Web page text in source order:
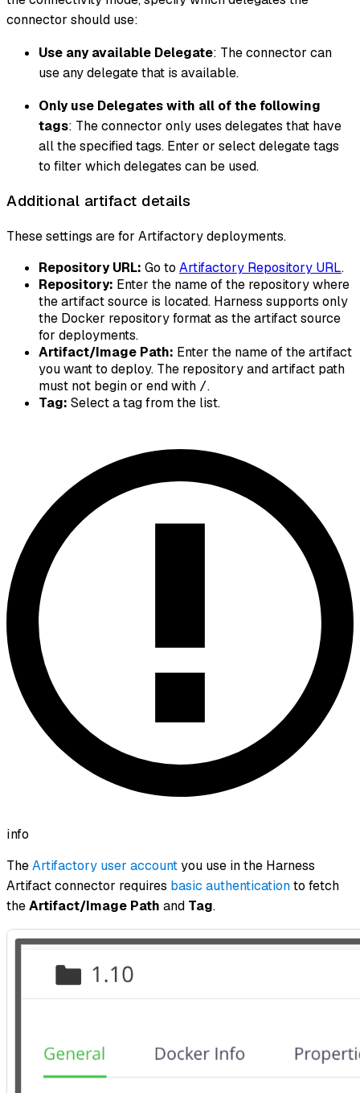
connector should use:
Use any available Delegate: The connector can
use any delegate that is available.
Only use Delegates with all of the following
tags: The connector only uses delegates that have
all the specified tags. Enter or select delegate tags
to filter which delegates can be used.
Additional artifact details
These settings are for Artifactory deployments.
Repository URL: Go to Artifactory Repository URL.
Repository: Enter the name of the repository where
the artifact source is located. Harness supports only
the Docker repository format as the artifact source
for deployments.
Artifact/Image Path: Enter the name of the artifact
you want to deploy. The repository and artifact path
must not begin or end with /.
Tag: Select a tag from the list.
info
TheArtifactory user accountyou use in the Harness
Artifact connector requires basic authenticationto fetch
theArtifact/Image Path and Tag.